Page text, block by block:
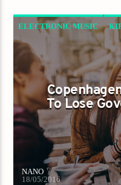
ELECTRONIC MUSIC
KIF NEWS
To Lose
NANO
18/05/2016